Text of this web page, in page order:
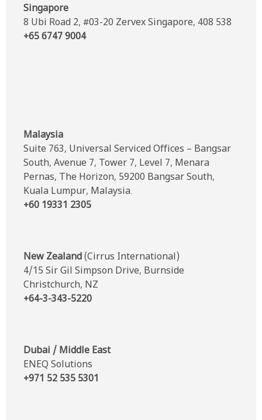
Singapore
8 Ubi Road 2, #03-20 Zervex Singapore, 408 538
+65 6747 9004
Malaysia
Suite 763, Universal Serviced Offices – Bangsar
South, Avenue 7, Tower 7, Level 7, Menara
Pernas, The Horizon, 59200 Bangsar South,
Kuala Lumpur, Malaysia.
+60 19331 2305
New Zealand(Cirrus International)
4/15 Sir Gil Simpson Drive, Burnside
Christchurch, NZ
+64-3-343-5220
Dubai / Middle East
ENEQ Solutions
+971 52 535 5301